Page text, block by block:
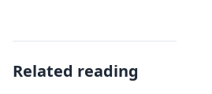
Related reading